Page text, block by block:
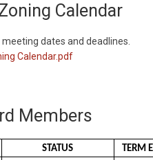
Calendar
dates and deadlines.
Calendar.pdf
Members
STATUS
TERM